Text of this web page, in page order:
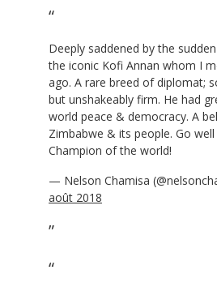
Deeply saddened by the
the iconic Kofi Annan whom I
ago. A rare breed of diplomat;
but unshakeably firm. He had
world peace & democracy. A
Zimbabwe & its people. Go
Champion of the world!
— Nelson Chamisa
août 2018